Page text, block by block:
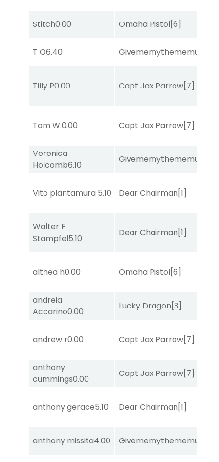
Stitch0.00 Omaha Pistol[6]
T O6.40 Givememythememusic
Tilly P0.00 Capt Jax Parrow[7]
Tom W.0.00 Capt Jax Parrow[7]
Veronica
Holcomb6.10
Givememythememusic
Vito plantamura 5.10 Dear Chairman[1]
Walter F
Stampfel5.10
Dear Chairman[1]
althea h0.00 Omaha Pistol[6]
andreia
Accarino0.00
Lucky Dragon[3]
andrew r0.00 Capt Jax Parrow[7]
anthony
cummings0.00
Capt Jax Parrow[7]
anthony gerace5.10 Dear Chairman[1]
anthony missita4.00 Givememythememusic